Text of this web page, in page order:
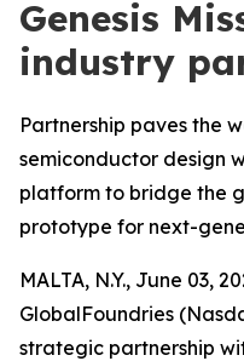
Genesis
industry
Partnership paves the
semiconductor design
platform to bridge the
prototype for next-
MALTA, N.Y., June 03,
GlobalFoundries
strategic partnership